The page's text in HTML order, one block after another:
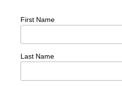
First Name
Last Name